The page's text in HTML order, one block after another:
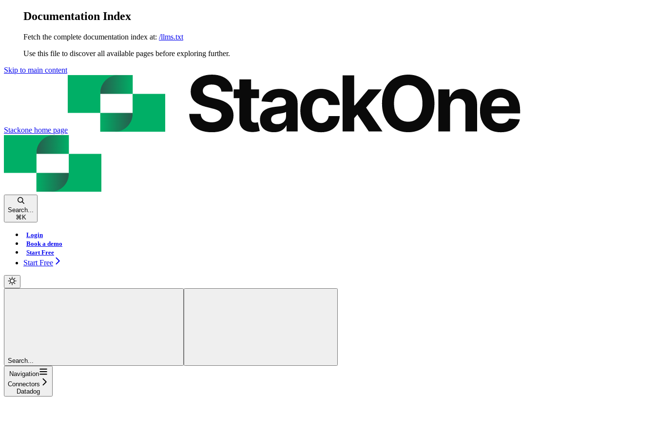
Documentation Index
Fetch the complete documentation index at: /llms.txt
Use this file to discover all available pages before exploring further.
Skip to main content
Stackone home page
Search...
⌘ K
Login
Book a demo
Start Free
Start Free
Search...
Navigation
Connectors
Datadog